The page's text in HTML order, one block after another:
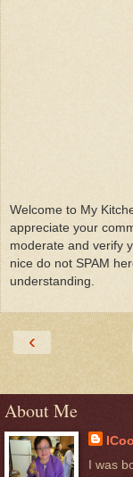
Welcome to My
appreciate your
moderate and verify
nice do not SPAM
understanding.
‹
About Me
I was